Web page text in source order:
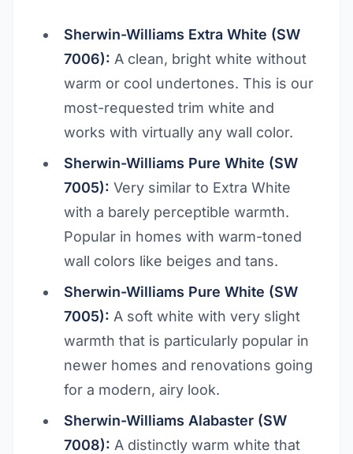
Sherwin-Williams Extra White (SW
7006): A clean, bright white without
warm or cool undertones. This is our
most-requested trim white and
works with virtually any wall color.
Sherwin-Williams Pure White (SW
7005): Very similar to Extra White
with a barely perceptible warmth.
Popular in homes with warm-toned
wall colors like beiges and tans.
Sherwin-Williams Pure White (SW
7005): A soft white with very slight
warmth that is particularly popular in
newer homes and renovations going
for a modern, airy look.
Sherwin-Williams Alabaster (SW
7008): A distinctly warm white that